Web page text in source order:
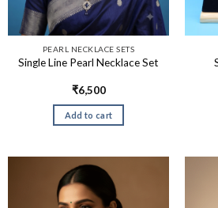
PEARL NECKLACE SETS
Single Line Pearl Necklace Set
₹6,500
Add to cart